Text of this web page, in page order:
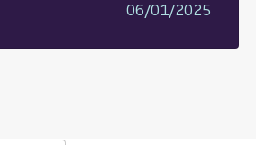
06/01/2025